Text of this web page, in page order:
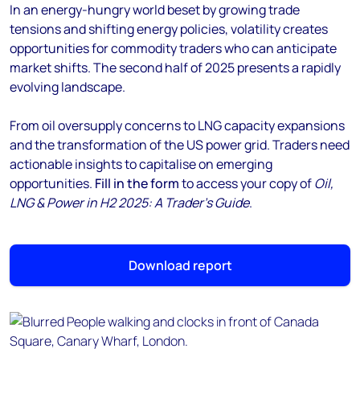
In an energy-hungry world beset by growing trade
tensions and shifting energy policies, volatility creates
opportunities for commodity traders who can anticipate
market shifts. The second half of 2025 presents a rapidly
evolving landscape.
From oil oversupply concerns to LNG capacity expansions
and the transformation of the US power grid. Traders need
actionable insights to capitalise on emerging
opportunities. Fill in the formto access your copy ofOil,
LNG & Power in H2 2025: A Trader’s Guide.
Download report